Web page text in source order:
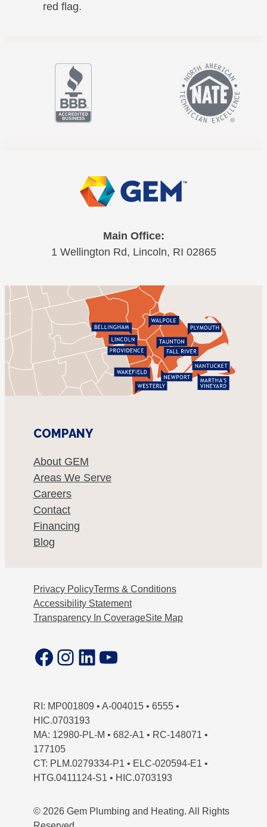
red flag.
Main Office:
1 Wellington Rd, Lincoln, RI 02865
COMPANY
About GEM
Areas We Serve
Careers
Contact
Financing
Blog
Privacy PolicyTerms & Conditions
Accessibility Statement
Transparency In CoverageSite Map
Facebook
Instagram
LinkedIn
YouTube
RI: MP001809 • A-004015 • 6555 •
HIC.0703193
MA: 12980-PL-M • 682-A1 • RC-148071 •
177105
CT: PLM.0279334-P1 • ELC-020594-E1 •
HTG.0411124-S1 • HIC.0703193
© 2026 Gem Plumbing and Heating. All Rights